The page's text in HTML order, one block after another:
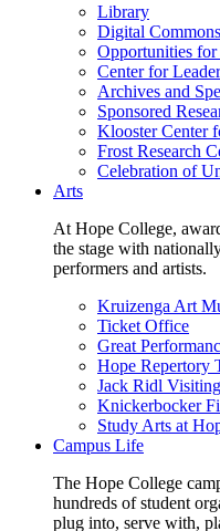
Library
Digital Commons
Opportunities for
Center for
Archives and
Sponsored
Klooster Center
Frost Research
Celebration of
Arts
At Hope College,
the stage with
performers and artists.
Kruizenga Art
Ticket Office
Great
Hope Repertory
Jack Ridl
Knickerbocker
Study Arts at
Campus Life
The Hope College
hundreds of student
plug into, serve with,